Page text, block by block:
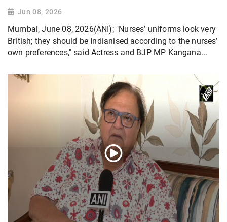
Jun 08, 2026
Mumbai, June 08, 2026(ANI); "Nurses’ uniforms look very
British; they should be Indianised according to the nurses’
own preferences," said Actress and BJP MP Kangana...